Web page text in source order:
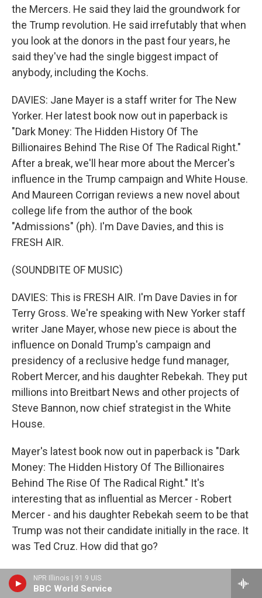
NPR Illinois | 91.9 UIS
BBC World Service
the Mercers. He said they laid the groundwork for
the Trump revolution. He said irrefutably that when
you look at the donors in the past four years, he
said they've had the single biggest impact of
anybody, including the Kochs.
DAVIES: Jane Mayer is a staff writer for The New
Yorker. Her latest book now out in paperback is
"Dark Money: The Hidden History Of The
Billionaires Behind The Rise Of The Radical Right."
After a break, we'll hear more about the Mercer's
influence in the Trump campaign and White House.
And Maureen Corrigan reviews a new novel about
college life from the author of the book
"Admissions" (ph). I'm Dave Davies, and this is
FRESH AIR.
(SOUNDBITE OF MUSIC)
DAVIES: This is FRESH AIR. I'm Dave Davies in for
Terry Gross. We're speaking with New Yorker staff
writer Jane Mayer, whose new piece is about the
influence on Donald Trump's campaign and
presidency of a reclusive hedge fund manager,
Robert Mercer, and his daughter Rebekah. They put
millions into Breitbart News and other projects of
Steve Bannon, now chief strategist in the White
House.
Mayer's latest book now out in paperback is "Dark
Money: The Hidden History Of The Billionaires
Behind The Rise Of The Radical Right." It's
interesting that as influential as Mercer - Robert
Mercer - and his daughter Rebekah seem to be that
Trump was not their candidate initially in the race. It
was Ted Cruz. How did that go?
MAYER: Well, obviously, it didn't go the way they
hoped it would go.